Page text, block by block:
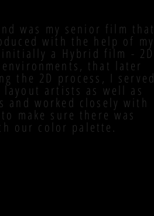
was my senior film that
with the help of my
a Hybrid film - 2D
that later
the 2D process, I served
layout artists as well as
and worked closely with
make sure there was
our color palette.